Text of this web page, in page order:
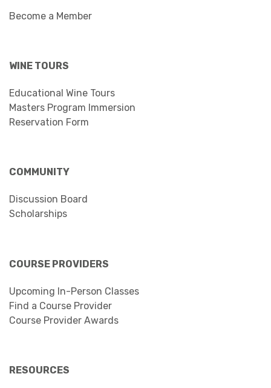
Become a Member
WINE TOURS
Educational Wine Tours
Masters Program Immersion
Reservation Form
COMMUNITY
Discussion Board
Scholarships
COURSE PROVIDERS
Upcoming In-Person Classes
Find a Course Provider
Course Provider Awards
RESOURCES